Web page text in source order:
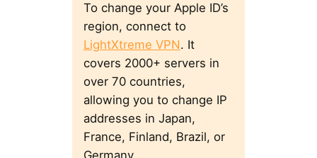
To change your Apple ID’s
region, connect to
LightXtreme VPN. It
covers 2000+ servers in
over 70 countries,
allowing you to change IP
addresses in Japan,
France, Finland, Brazil, or